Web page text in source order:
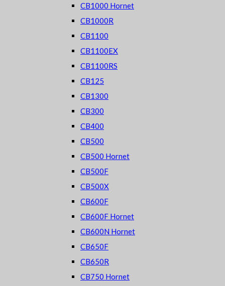
CB1000 Hornet
CB1000R
CB1100
CB1100EX
CB1100RS
CB125
CB1300
CB300
CB400
CB500
CB500 Hornet
CB500F
CB500X
CB600F
CB600F Hornet
CB600N Hornet
CB650F
CB650R
CB750 Hornet